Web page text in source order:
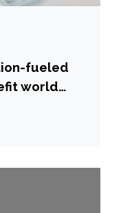
fueled
world